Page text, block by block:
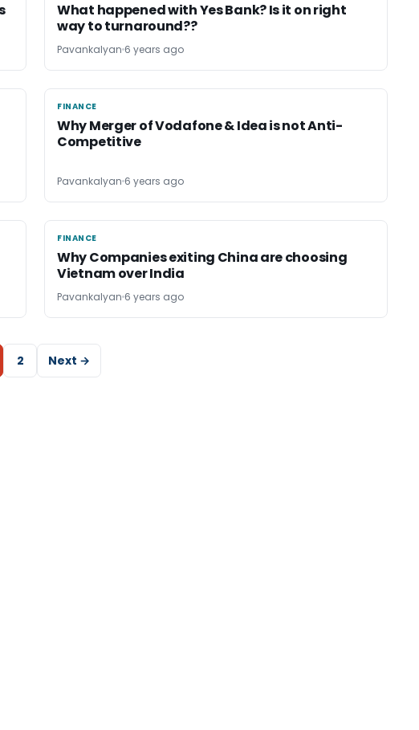
What happened with Yes Bank? Is it on right
way to turnaround??
Pavankalyan 6 years ago
FINANCE
FINANCE
Why Merger of Vodafone & Idea is not Anti-
Competitive
Pavankalyan 6 years ago
FINANCE
FINANCE
Why Companies exiting China are choosing
Vietnam over India
Pavankalyan 6 years ago
2 Next →